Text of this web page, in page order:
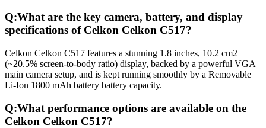
Q:What are the key camera, battery, and display
specifications of Celkon Celkon C517?
Celkon Celkon C517 features a stunning 1.8 inches, 10.2 cm2
(~20.5% screen-to-body ratio) display, backed by a powerful VGA
main camera setup, and is kept running smoothly by a Removable
Li-Ion 1800 mAh battery battery capacity.
Q:What performance options are available on the
Celkon Celkon C517?